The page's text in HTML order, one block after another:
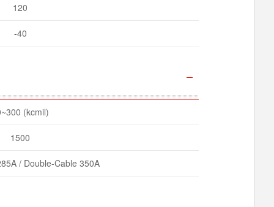
120
-40
(kcmil)
1500
/ Double-Cable 350A